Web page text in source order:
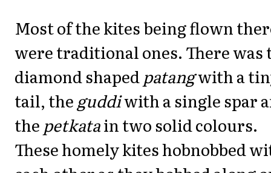
Most of the kites being flown
were traditional ones. There was
diamond shaped patangwith a
tail, the guddiwith a single spar
the petkatain two solid colours.
These homely kites hobnobbed